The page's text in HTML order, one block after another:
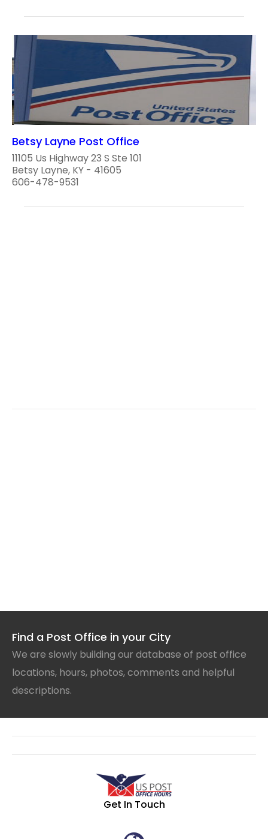
Betsy Layne Post Office
11105 Us Highway 23 S Ste 101
Betsy Layne, KY - 41605
606-478-9531
Find a Post Office in your City
We are slowly building our database of post office
locations, hours, photos, comments and helpful
descriptions.
Get In Touch